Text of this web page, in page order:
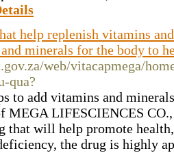
help replenish vitamins
minerals for the body to
web/vitacapmega/
qua?
to add vitamins and
MEGA LIFESCIENCES
that will help promote
the drug is highly